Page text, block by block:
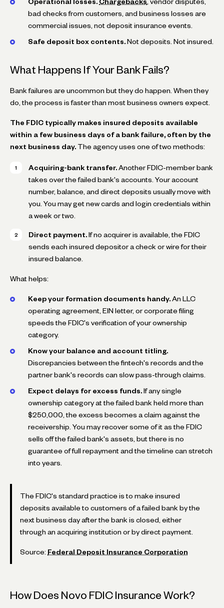
Operational losses. Chargebacks , vendor disputes,
bad checks from customers, and business losses are
commercial issues, not deposit insurance events.
Safe deposit box contents. Not deposits. Not insured.
What Happens If Your Bank Fails?
Bank failures are uncommon but they do happen. When they
do, the process is faster than most business owners expect.
The FDIC typically makes insured deposits available
within a few business days of a bank failure, often by the
next business day. The agency uses one of two methods:
Acquiring-bank transfer. Another FDIC-member bank
takes over the failed bank's accounts. Your account
number, balance, and direct deposits usually move with
you. You may get new cards and login credentials within
a week or two.
Direct payment. If no acquirer is available, the FDIC
sends each insured depositor a check or wire for their
insured balance.
What helps:
Keep your formation documents handy. An LLC
operating agreement, EIN letter, or corporate filing
speeds the FDIC's verification of your ownership
category.
Know your balance and account titling.
Discrepancies between the fintech's records and the
partner bank's records can slow pass-through claims.
Expect delays for excess funds. If any single
ownership category at the failed bank held more than
$250,000, the excess becomes a claim against the
receivership. You may recover some of it as the FDIC
sells off the failed bank's assets, but there is no
guarantee of full repayment and the timeline can stretch
into years.
The FDIC's standard practice is to make insured
deposits available to customers of a failed bank by the
next business day after the bank is closed, either
through an acquiring institution or by direct payment.
Source: Federal Deposit Insurance Corporation
How Does Novo FDIC Insurance Work?